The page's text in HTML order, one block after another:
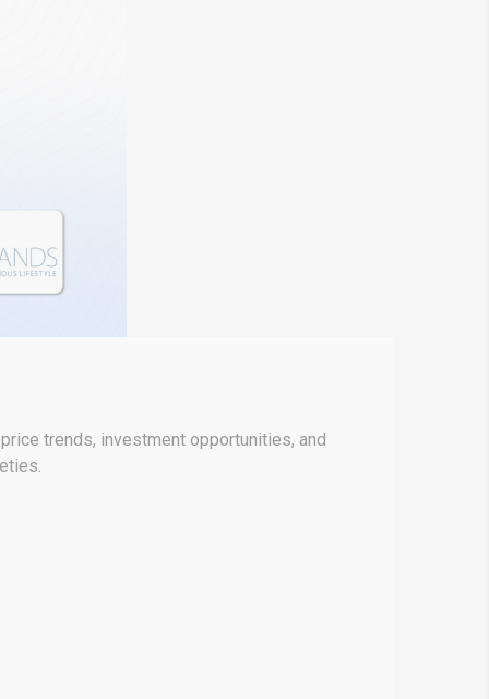
trends, investment opportunities, and